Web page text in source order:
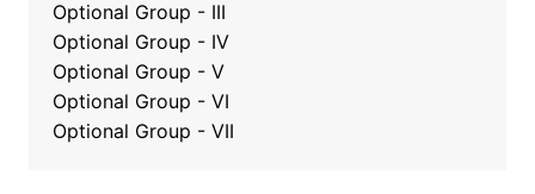
Optional Group - III
Optional Group - IV
Optional Group - V
Optional Group - VI
Optional Group - VII